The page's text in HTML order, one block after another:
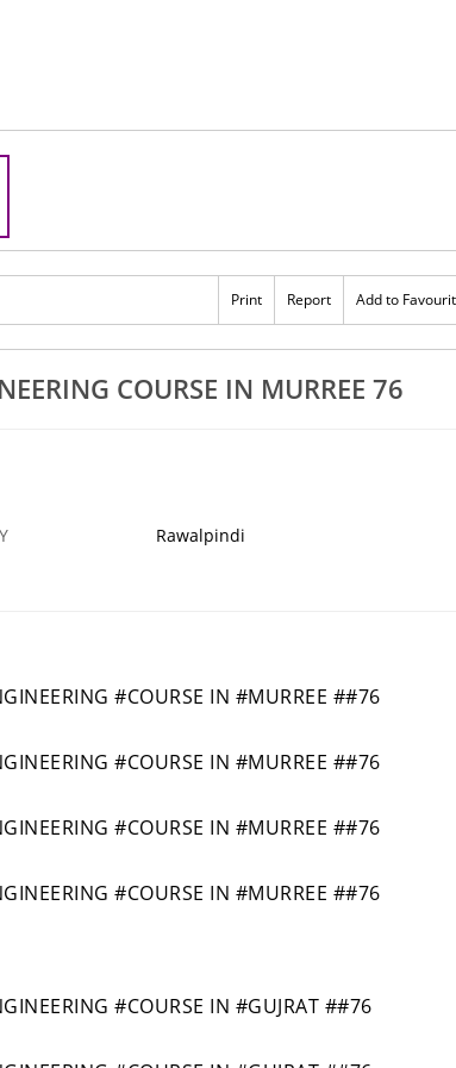
Print Report Add to
COURSE IN MURREE 76
Rawalpindi
#COURSE IN #MURREE ##76
#COURSE IN #MURREE ##76
#COURSE IN #MURREE ##76
#COURSE IN #MURREE ##76
#COURSE IN #GUJRAT ##76